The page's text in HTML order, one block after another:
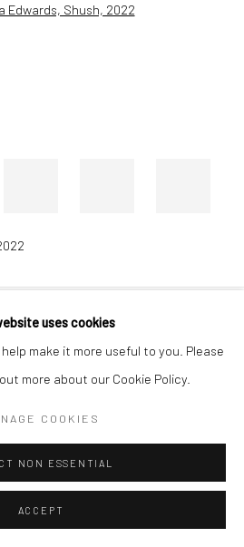
following image in a popup:
GALLERY
uses cookies
make it more useful to you. Please
more about our Cookie Policy.
COOKIES
NON ESSENTIAL
ACCEPT